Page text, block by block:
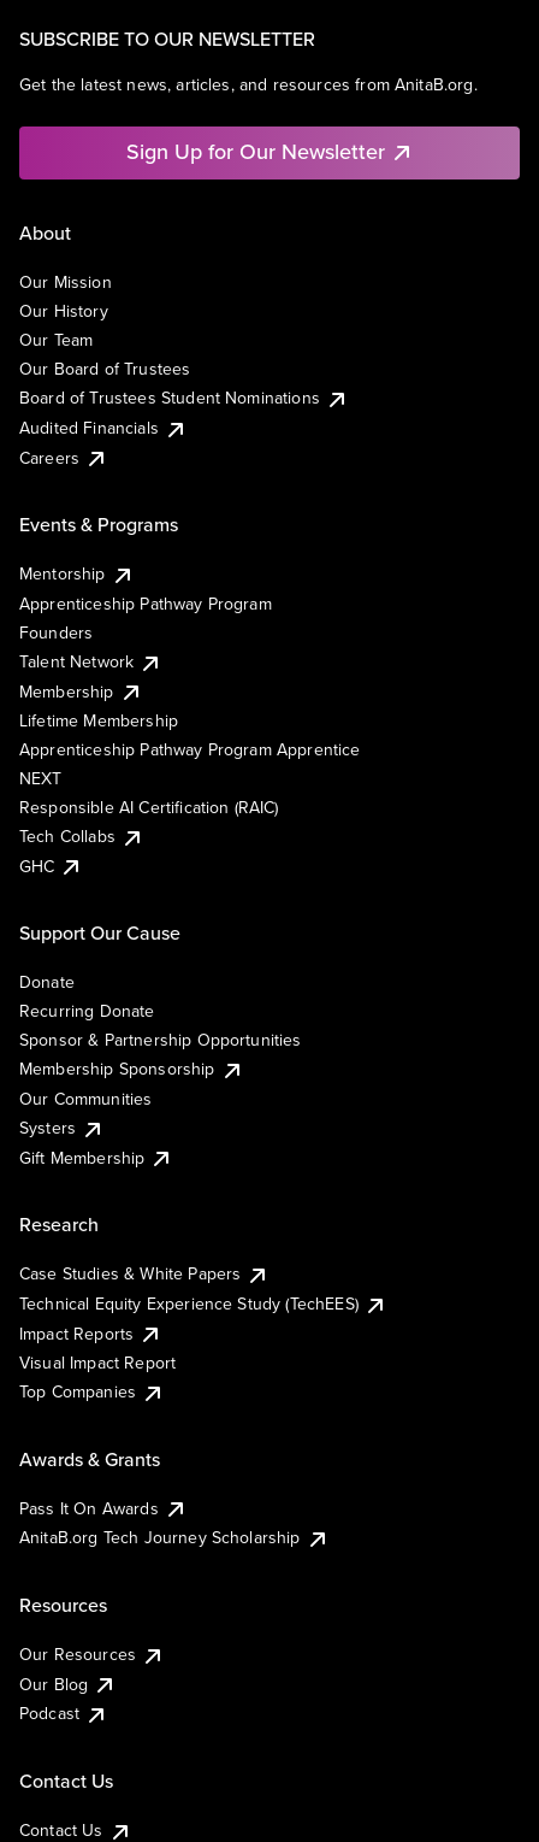
SUBSCRIBE TO OUR NEWSLETTER
Get the latest news, articles, and resources from AnitaB.org.
Sign Up for Our Newsletter
About
Our Mission
Our History
Our Team
Our Board of Trustees
Board of Trustees Student Nominations
Audited Financials
Careers
Events & Programs
Mentorship
Apprenticeship Pathway Program
Founders
Talent Network
Membership
Lifetime Membership
Apprenticeship Pathway Program Apprentice
NEXT
Responsible AI Certification (RAIC)
Tech Collabs
GHC
Support Our Cause
Donate
Recurring Donate
Sponsor & Partnership Opportunities
Membership Sponsorship
Our Communities
Systers
Gift Membership
Research
Case Studies & White Papers
Technical Equity Experience Study (TechEES)
Impact Reports
Visual Impact Report
Top Companies
Awards & Grants
Pass It On Awards
AnitaB.org Tech Journey Scholarship
Resources
Our Resources
Our Blog
Podcast
Contact Us
Contact Us